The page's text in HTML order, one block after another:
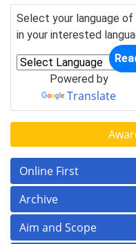
Select your language
in your interested
Powered by
Translate
Online First
Archive
Aim and Scope